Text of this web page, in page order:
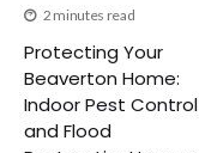
2 minutes read
Protecting Your
Beaverton Home:
Indoor Pest Control
and Flood